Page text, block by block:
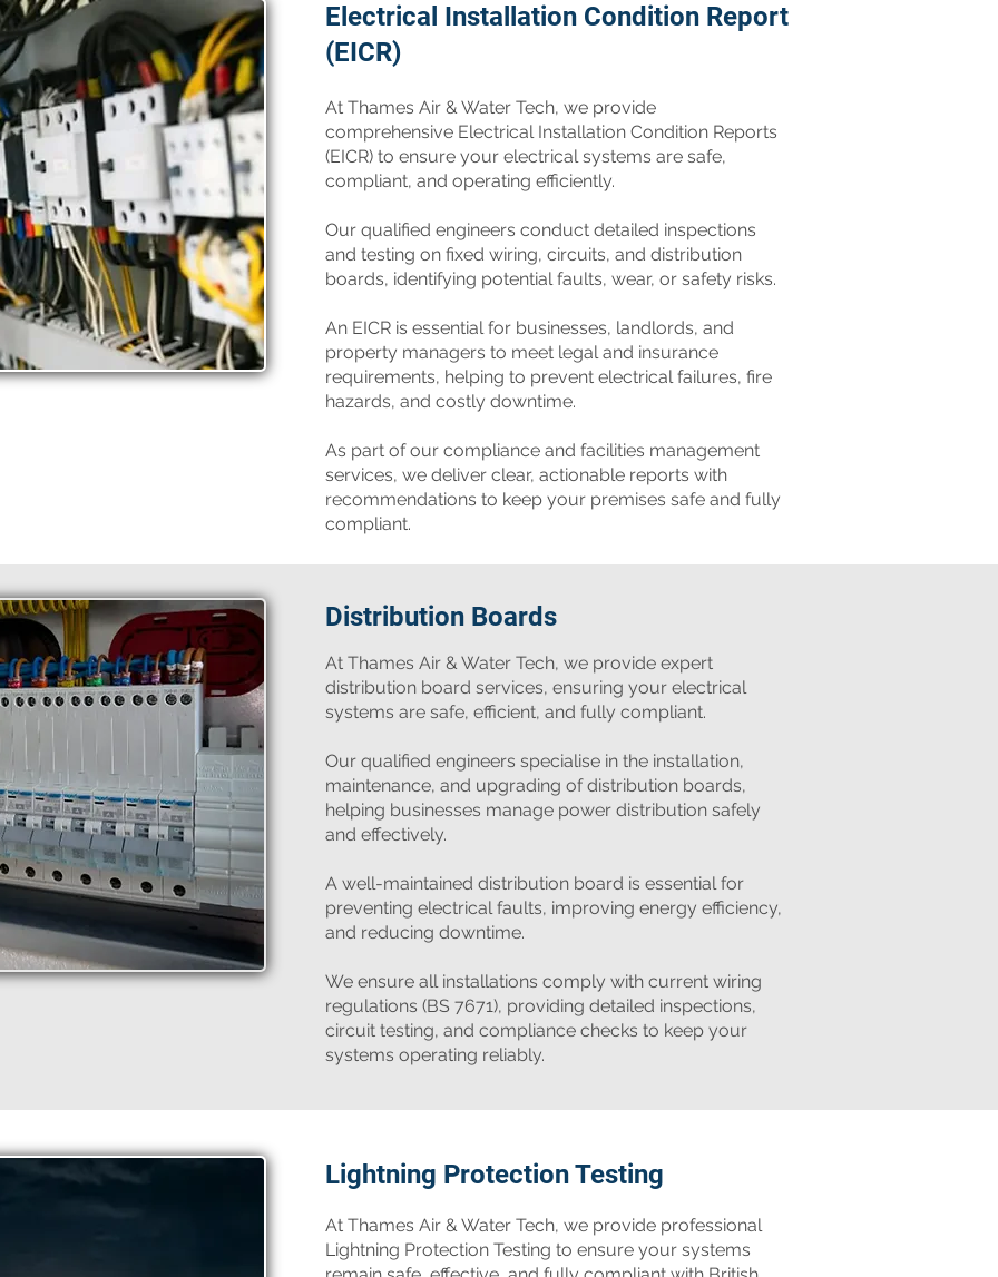
Electrical Installation Condition Report
(EICR)
​At Thames Air & Water Tech, we provide
comprehensive Electrical Installation Condition Reports
(EICR) to ensure your electrical systems are safe,
compliant, and operating efficiently.
Our qualified engineers conduct detailed inspections
and testing on fixed wiring, circuits, and distribution
boards, identifying potential faults, wear, or safety risks.
An EICR is essential for businesses, landlords, and
property managers to meet legal and insurance
requirements, helping to prevent electrical failures, fire
hazards, and costly downtime.
As part of our compliance and facilities management
services, we deliver clear, actionable reports with
recommendations to keep your premises safe and fully
compliant.
Distribution Boards
​At Thames Air & Water Tech, we provide expert
distribution board services, ensuring your electrical
systems are safe, efficient, and fully compliant.
Our qualified engineers specialise in the installation,
maintenance, and upgrading of distribution boards,
helping businesses manage power distribution safely
and effectively.
A well-maintained distribution board is essential for
preventing electrical faults, improving energy efficiency,
and reducing downtime.
We ensure all installations comply with current wiring
regulations (BS 7671), providing detailed inspections,
circuit testing, and compliance checks to keep your
systems operating reliably.
Lightning Protection Testing
At Thames Air & Water Tech, we provide professional
Lightning Protection Testing to ensure your systems